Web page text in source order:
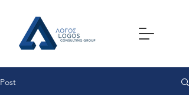
Post